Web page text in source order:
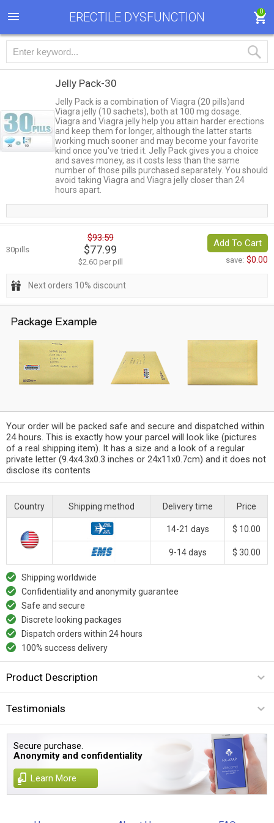
ERECTILE DYSFUNCTION 0
Jelly Pack-30
Jelly Pack is a combination of Viagra (20 pills)and
Viagra jelly (10 sachets), both at 100 mg dosage.
Viagra and Viagra jelly help you attain harder erections
and keep them for longer, although the latter starts
working much sooner and may become your favorite
kind once you've tried it. Jelly Pack gives you a choice
and saves money, as it costs less than the same
number of those pills purchased separately. You should
avoid taking Viagra and Viagra jelly closer than 24
hours apart.
30pills
$93.59
$77.99
$2.60 per pill
Add To Cart
save: $0.00
Next orders 10% discount
Your order will be packed safe and secure and dispatched within
24 hours. This is exactly how your parcel will look like (pictures
of a real shipping item). It has a size and a look of a regular
private letter (9.4x4.3x0.3 inches or 24x11x0.7cm) and it does not
disclose its contents
Country Shipping method Delivery time Price
14-21 days $ 10.00
9-14 days $ 30.00
Shipping worldwide
Confidentiality and anonymity guarantee
Safe and secure
Discrete looking packages
Dispatch orders within 24 hours
100% success delivery
Product Description
Testimonials
Secure purchase.
Anonymity and confidentiality
Learn More